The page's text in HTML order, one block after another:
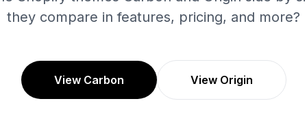
they compare in features, pricing, and more?
View Carbon View Origin